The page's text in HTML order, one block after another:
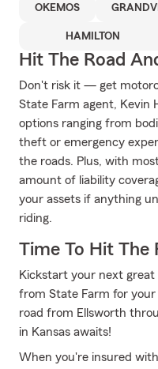
OKEMOS
HAMILTON
Hit The Road
Don't risk it — get
State Farm agent, Kevin
options ranging from
theft or emergency
the roads. Plus, with
amount of liability
your assets if anything
riding.
Time To Hit The
Kickstart your next
from State Farm for
road from Ellsworth
in Kansas awaits!
When you're insured